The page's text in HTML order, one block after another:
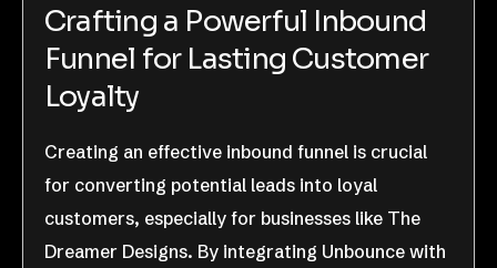
Crafting a Powerful Inbound
Funnel for Lasting Customer
Loyalty
Creating an effective inbound funnel is crucial
for converting potential leads into loyal
customers, especially for businesses like The
Dreamer Designs. By integrating Unbounce with